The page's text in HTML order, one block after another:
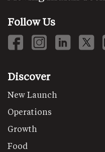
Follow Us
Discover
New Launch
Operations
Growth
Food